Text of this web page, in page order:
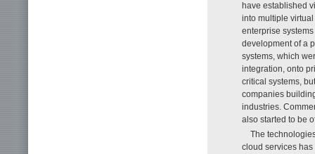
have established
into multiple
enterprise
development of a
systems, which
integration, onto
critical systems,
companies
industries.
also started to be
The
cloud services